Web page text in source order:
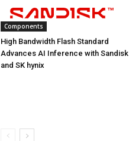
Components
High Bandwidth Flash Standard
Advances AI Inference with Sandisk
and SK hynix